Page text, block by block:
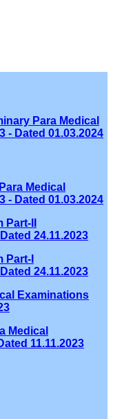
Para Medical
- Dated 01.03.2024
Medical
- Dated 01.03.2024
II
24.11.2023
Part-I
24.11.2023
Examinations
Medical
11.11.2023